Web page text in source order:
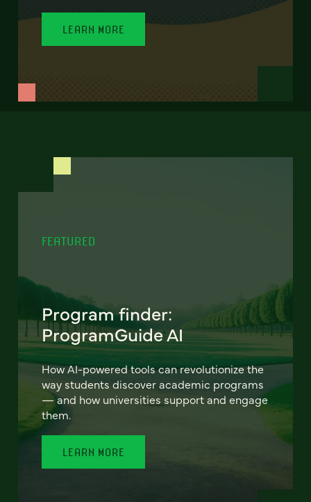
LEARN MORE
FEATURED
Program finder:
ProgramGuide AI
How AI-powered tools can revolutionize the
way students discover academic programs
— and how universities support and engage
them.
LEARN MORE